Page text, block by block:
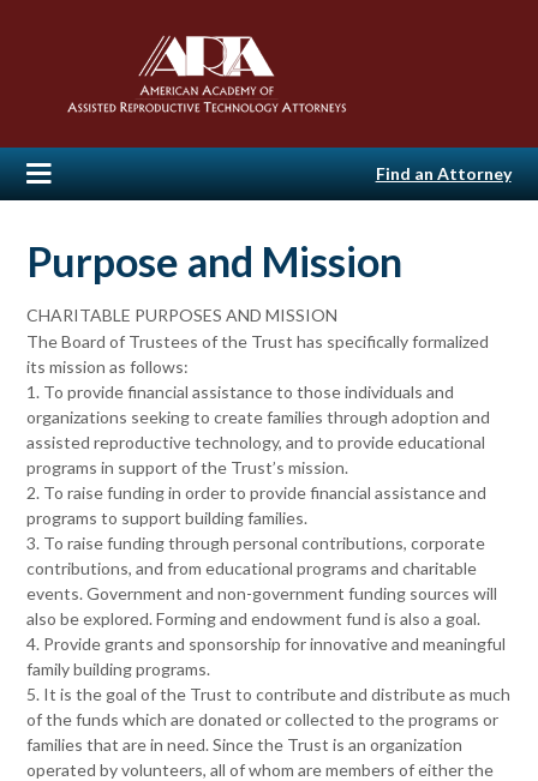
Find an Attorney
Purpose and Mission
CHARITABLE PURPOSES AND MISSION
The Board of Trustees of the Trust has specifically formalized
its mission as follows:
1. To provide financial assistance to those individuals and
organizations seeking to create families through adoption and
assisted reproductive technology, and to provide educational
programs in support of the Trust’s mission.
2. To raise funding in order to provide financial assistance and
programs to support building families.
3. To raise funding through personal contributions, corporate
contributions, and from educational programs and charitable
events. Government and non-government funding sources will
also be explored. Forming and endowment fund is also a goal.
4. Provide grants and sponsorship for innovative and meaningful
family building programs.
5. It is the goal of the Trust to contribute and distribute as much
of the funds which are donated or collected to the programs or
families that are in need. Since the Trust is an organization
operated by volunteers, all of whom are members of either the